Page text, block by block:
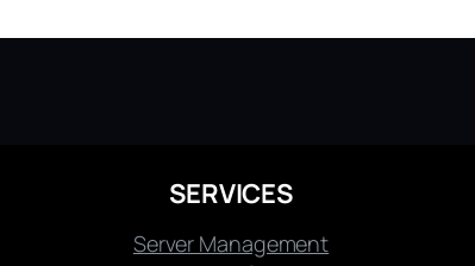
SERVICES
Server Management